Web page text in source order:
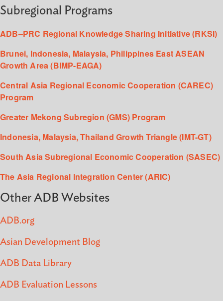
Subregional Programs
ADB–PRC Regional Knowledge Sharing Initiative (RKSI)
Brunei, Indonesia, Malaysia, Philippines East ASEAN
Growth Area (BIMP-EAGA)
Central Asia Regional Economic Cooperation (CAREC)
Program
Greater Mekong Subregion (GMS) Program
Indonesia, Malaysia, Thailand Growth Triangle (IMT-GT)
South Asia Subregional Economic Cooperation (SASEC)
The Asia Regional Integration Center (ARIC)
Other ADB Websites
ADB.org
Asian Development Blog
ADB Data Library
ADB Evaluation Lessons